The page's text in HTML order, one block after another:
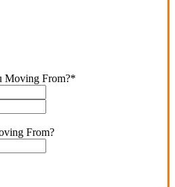
Moving From?*
Address
Code
From?